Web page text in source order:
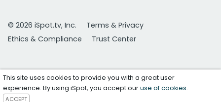
© 2026 iSpot.tv, Inc.
Terms & Privacy
Ethics & Compliance
Trust Center
This site uses cookies to provide you with a great user
experience. By using iSpot, you accept ouruse of cookies.
ACCEPT